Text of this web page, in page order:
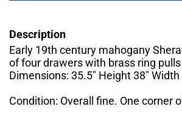
Description
Early 19th century mahogany
of four drawers with brass ring
Dimensions: 35.5" Height 38" Width
Condition: Overall fine. One corner